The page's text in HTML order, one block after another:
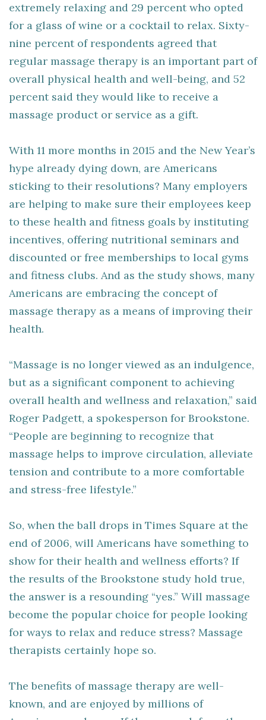
extremely relaxing and 29 percent who opted
for a glass of wine or a cocktail to relax. Sixty-
nine percent of respondents agreed that
regular massage therapy is an important part of
overall physical health and well-being, and 52
percent said they would like to receive a
massage product or service as a gift.
With 11 more months in 2015 and the New Year’s
hype already dying down, are Americans
sticking to their resolutions? Many employers
are helping to make sure their employees keep
to these health and fitness goals by instituting
incentives, offering nutritional seminars and
discounted or free memberships to local gyms
and fitness clubs. And as the study shows, many
Americans are embracing the concept of
massage therapy as a means of improving their
health.
“Massage is no longer viewed as an indulgence,
but as a significant component to achieving
overall health and wellness and relaxation,” said
Roger Padgett, a spokesperson for Brookstone.
“People are beginning to recognize that
massage helps to improve circulation, alleviate
tension and contribute to a more comfortable
and stress-free lifestyle.”
So, when the ball drops in Times Square at the
end of 2006, will Americans have something to
show for their health and wellness efforts? If
the results of the Brookstone study hold true,
the answer is a resounding “yes.” Will massage
become the popular choice for people looking
for ways to relax and reduce stress? Massage
therapists certainly hope so.
The benefits of massage therapy are well-
known, and are enjoyed by millions of